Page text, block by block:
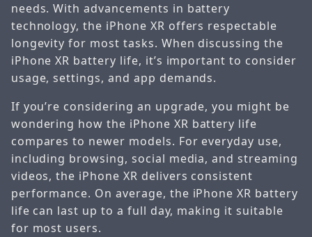
needs. With advancements in battery
technology, the iPhone XR offers respectable
longevity for most tasks. When discussing the
iPhone XR battery life, it’s important to consider
usage, settings, and app demands.
If you’re considering an upgrade, you might be
wondering how the iPhone XR battery life
compares to newer models. For everyday use,
including browsing, social media, and streaming
videos, the iPhone XR delivers consistent
performance. On average, the iPhone XR battery
life can last up to a full day, making it suitable
for most users.